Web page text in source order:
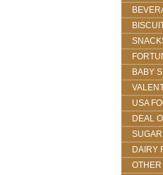
BABY
USA
DEAL
DAIRY